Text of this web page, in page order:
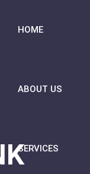
HOME
ABOUT US
SERVICES